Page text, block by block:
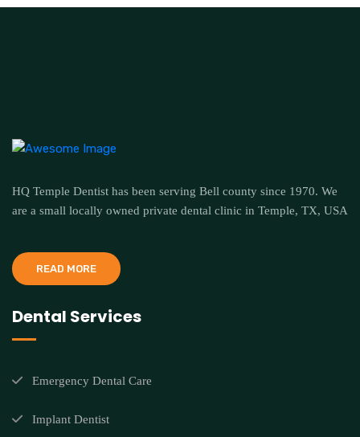
HQ Temple Dentist has been serving Bell county since 1970. We
are a small locally owned private dental clinic in Temple, TX, USA
READ MORE
Dental Services
Emergency Dental Care
Implant Dentist